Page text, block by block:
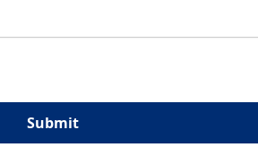
Submit